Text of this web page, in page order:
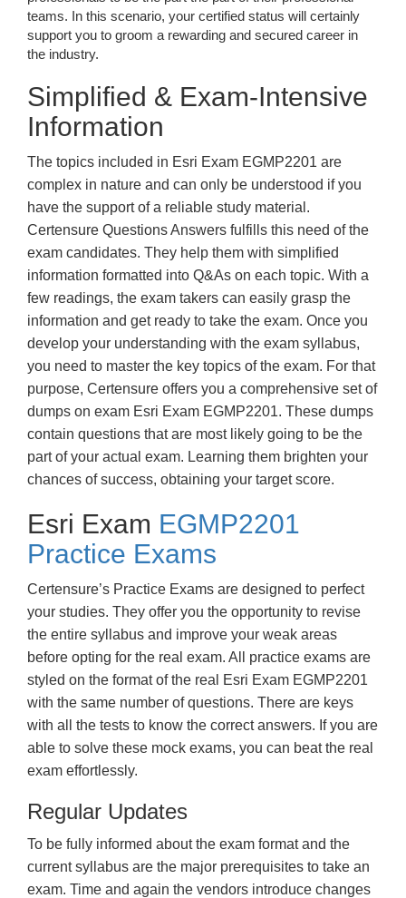
teams. In this scenario, your certified status will certainly
support you to groom a rewarding and secured career in
the industry.
Simplified & Exam-Intensive
Information
The topics included in Esri Exam EGMP2201 are
complex in nature and can only be understood if you
have the support of a reliable study material.
Certensure Questions Answers fulfills this need of the
exam candidates. They help them with simplified
information formatted into Q&As on each topic. With a
few readings, the exam takers can easily grasp the
information and get ready to take the exam. Once you
develop your understanding with the exam syllabus,
you need to master the key topics of the exam. For that
purpose, Certensure offers you a comprehensive set of
dumps on exam Esri Exam EGMP2201. These dumps
contain questions that are most likely going to be the
part of your actual exam. Learning them brighten your
chances of success, obtaining your target score.
Esri Exam EGMP2201
Practice Exams
Certensure’s Practice Exams are designed to perfect
your studies. They offer you the opportunity to revise
the entire syllabus and improve your weak areas
before opting for the real exam. All practice exams are
styled on the format of the real Esri Exam EGMP2201
with the same number of questions. There are keys
with all the tests to know the correct answers. If you are
able to solve these mock exams, you can beat the real
exam effortlessly.
Regular Updates
To be fully informed about the exam format and the
current syllabus are the major prerequisites to take an
exam. Time and again the vendors introduce changes